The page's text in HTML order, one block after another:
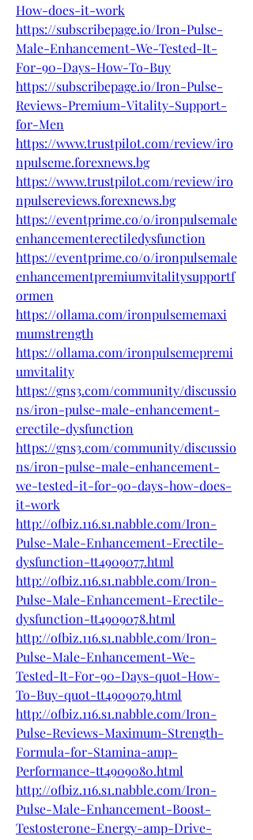
How-does-it-work
https://subscribepage.io/Iron-Pulse-
Male-Enhancement-We-Tested-It-
For-90-Days-How-To-Buy
https://subscribepage.io/Iron-Pulse-
Reviews-Premium-Vitality-Support-
for-Men
https://www.trustpilot.com/review/iro
npulseme.forexnews.bg
https://www.trustpilot.com/review/iro
npulsereviews.forexnews.bg
https://eventprime.co/o/ironpulsemale
enhancementerectiledysfunction
https://eventprime.co/o/ironpulsemale
enhancementpremiumvitalitysupportf
ormen
https://ollama.com/ironpulsememaxi
mumstrength
https://ollama.com/ironpulsemepremi
umvitality
https://gns3.com/community/discussio
ns/iron-pulse-male-enhancement-
erectile-dysfunction
https://gns3.com/community/discussio
ns/iron-pulse-male-enhancement-
we-tested-it-for-90-days-how-does-
it-work
http://ofbiz.116.s1.nabble.com/Iron-
Pulse-Male-Enhancement-Erectile-
dysfunction-tt4909077.html
http://ofbiz.116.s1.nabble.com/Iron-
Pulse-Male-Enhancement-Erectile-
dysfunction-tt4909078.html
http://ofbiz.116.s1.nabble.com/Iron-
Pulse-Male-Enhancement-We-
Tested-It-For-90-Days-quot-How-
To-Buy-quot-tt4909079.html
http://ofbiz.116.s1.nabble.com/Iron-
Pulse-Reviews-Maximum-Strength-
Formula-for-Stamina-amp-
Performance-tt4909080.html
http://ofbiz.116.s1.nabble.com/Iron-
Pulse-Male-Enhancement-Boost-
Testosterone-Energy-amp-Drive-